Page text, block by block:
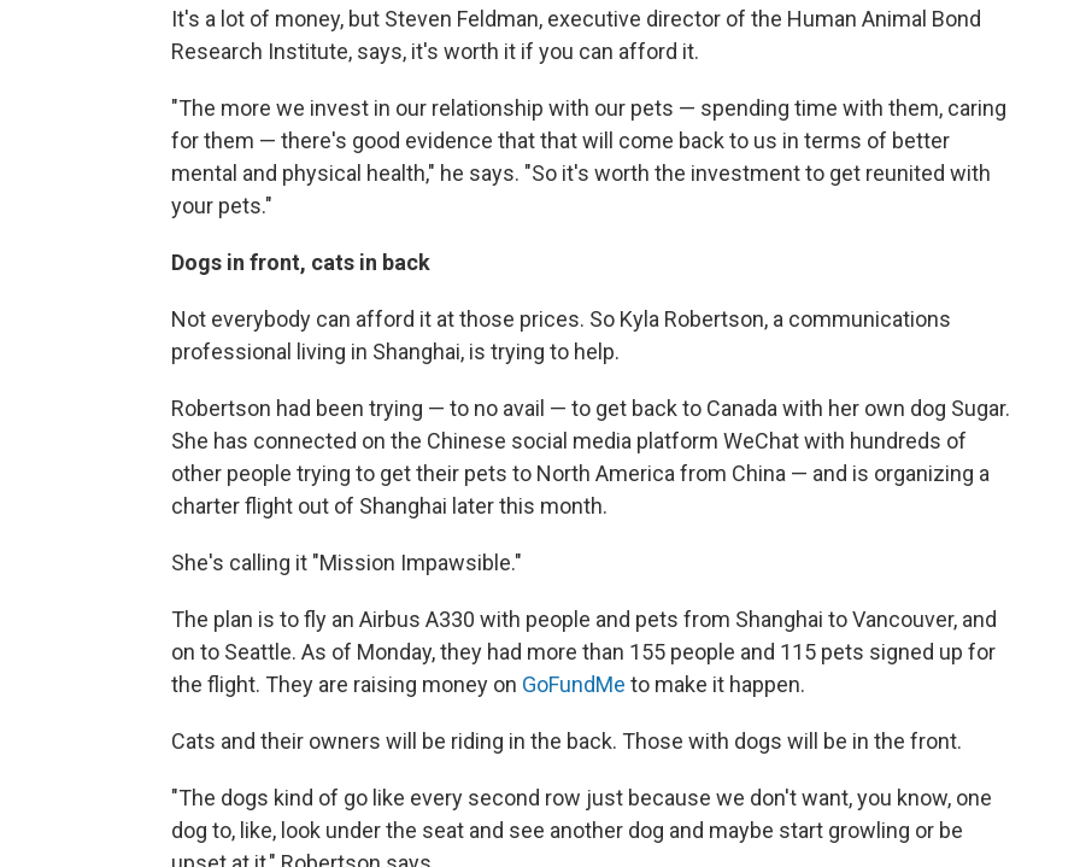
It's a lot of money, but Steven Feldman, executive director of the Human Animal Bond
Research Institute, says, it's worth it if you can afford it.
"The more we invest in our relationship with our pets — spending time with them, caring
for them — there's good evidence that that will come back to us in terms of better
mental and physical health," he says. "So it's worth the investment to get reunited with
your pets."
Dogs in front, cats in back
Not everybody can afford it at those prices. So Kyla Robertson, a communications
professional living in Shanghai, is trying to help.
Robertson had been trying — to no avail — to get back to Canada with her own dog Sugar.
She has connected on the Chinese social media platform WeChat with hundreds of
other people trying to get their pets to North America from China — and is organizing a
charter flight out of Shanghai later this month.
She's calling it "Mission Impawsible."
The plan is to fly an Airbus A330 with people and pets from Shanghai to Vancouver, and
on to Seattle. As of Monday, they had more than 155 people and 115 pets signed up for
the flight. They are raising money on GoFundMe to make it happen.
Cats and their owners will be riding in the back. Those with dogs will be in the front.
"The dogs kind of go like every second row just because we don't want, you know, one
dog to, like, look under the seat and see another dog and maybe start growling or be